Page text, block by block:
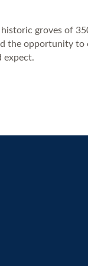
groves of
the opportunity
expect.